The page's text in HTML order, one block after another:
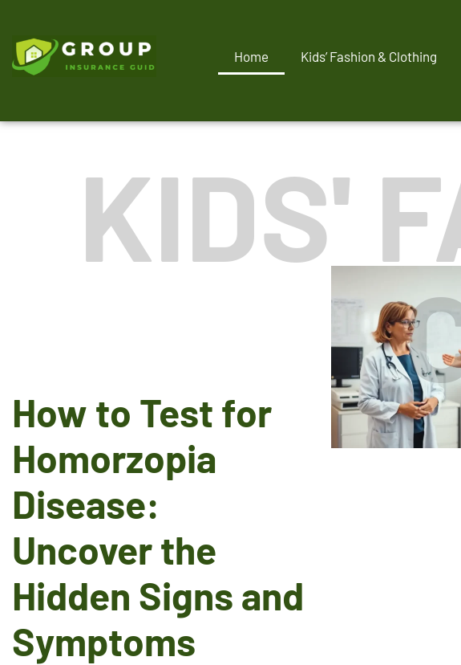
Home Kids’ Fashion & Clothing
KIDS'
How to Test for
Homorzopia
Disease:
Uncover the
Hidden Signs and
Symptoms